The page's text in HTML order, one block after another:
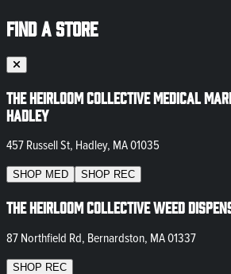
FIND A STORE
The Heirloom Collective Medical
Hadley
457 Russell St, Hadley, MA 01035
SHOP MED SHOP REC
The Heirloom Collective Weed
87 Northfield Rd, Bernardston, MA 01337
SHOP REC